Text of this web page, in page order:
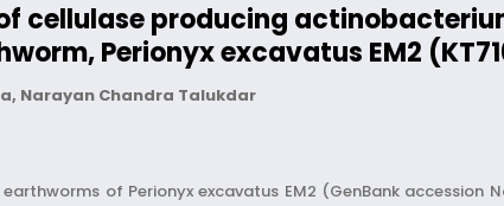
cellulase producing
Perionyx excavatus EM2
Narayan Chandra Talukdar
of Perionyx excavatus EM2 (GenBank accession